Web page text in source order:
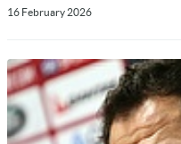
16 February 2026